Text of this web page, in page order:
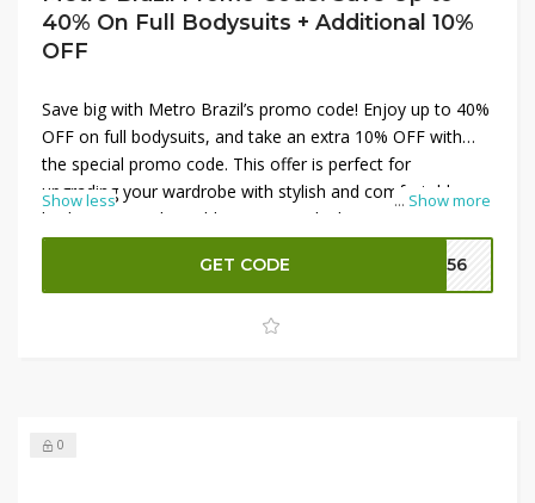
40% On Full Bodysuits + Additional 10%
OFF
... Show more
Save big with Metro Brazil’s promo code! Enjoy up to 40%
OFF on full bodysuits, and take an extra 10% OFF with
the special promo code. This offer is perfect for
upgrading your wardrobe with stylish and comfortable
bodysuits at unbeatable prices. Apply the promo code at
checkout to access these savings and get more value
from your Metro Brazil shopping experience. Don’t miss
out on this opportunity to enhance your collection with
Show less
GET CODE M156
0